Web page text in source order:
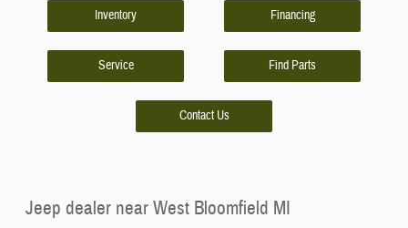
Inventory Financing
Service Find Parts
Contact Us
Jeep dealer near West Bloomfield MI